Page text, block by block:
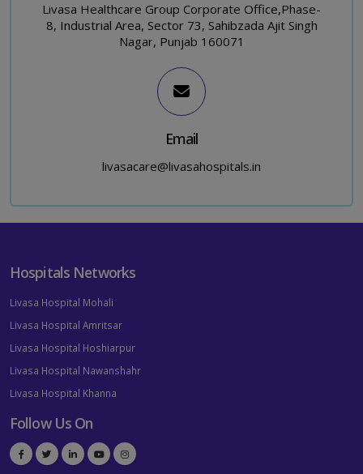
Livasa Healthcare Group Corporate Office,Phase-
8, Industrial Area, Sector 73, Sahibzada Ajit Singh
Nagar, Punjab 160071
Email
livasacare@livasahospitals.in
Hospitals Networks
Livasa Hospital Mohali
Livasa Hospital Amritsar
Livasa Hospital Hoshiarpur
Livasa Hospital Nawanshahr
Livasa Hospital Khanna
Follow Us On